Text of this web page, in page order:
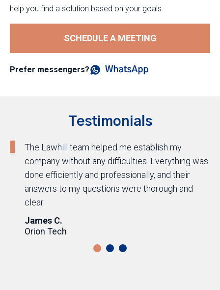
help you find a solution based on your goals.
SCHEDULE A MEETING
Prefer messengers?
Testimonials
The Lawhill team helped me establish my
company without any difficulties. Everything was
done efficiently and professionally, and their
answers to my questions were thorough and
clear.
James C.
Orion Tech